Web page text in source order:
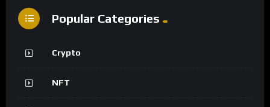
Popular Categories
Crypto
NFT